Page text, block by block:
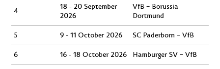
4
18 - 20 September
2026
VfB – Borussia
Dortmund
5 9 - 11 October 2026 SC Paderborn – VfB
6 16 - 18 October 2026 Hamburger SV – VfB